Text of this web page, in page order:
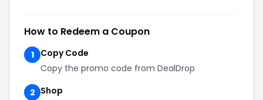
How to Redeem a Coupon
1
Copy Code
Copy the promo code from DealDrop
2 Shop